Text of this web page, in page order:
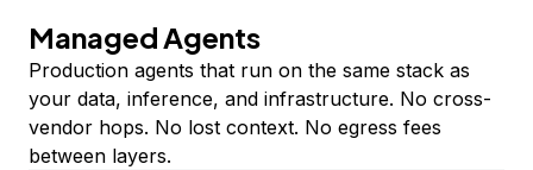
Managed Agents
Production agents that run on the same stack as
your data, inference, and infrastructure. No cross-
vendor hops. No lost context. No egress fees
between layers.